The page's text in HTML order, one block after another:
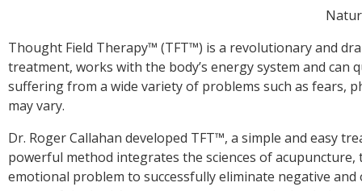
Thought Field Therapy™ (TFT™) is a revolutionary and
treatment, works with the body’s energy system and can
suffering from a wide variety of problems such as fears,
Dr. Roger Callahan developed TFT™, a simple and easy
powerful method integrates the sciences of
emotional problem to successfully eliminate negative